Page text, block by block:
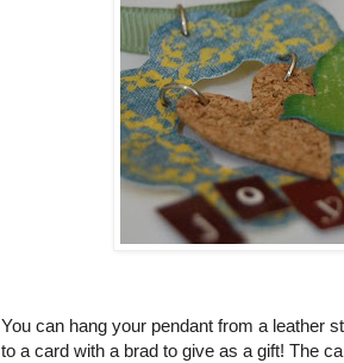
You can hang your pendant from a leather
to a card with a brad to give as a gift! The